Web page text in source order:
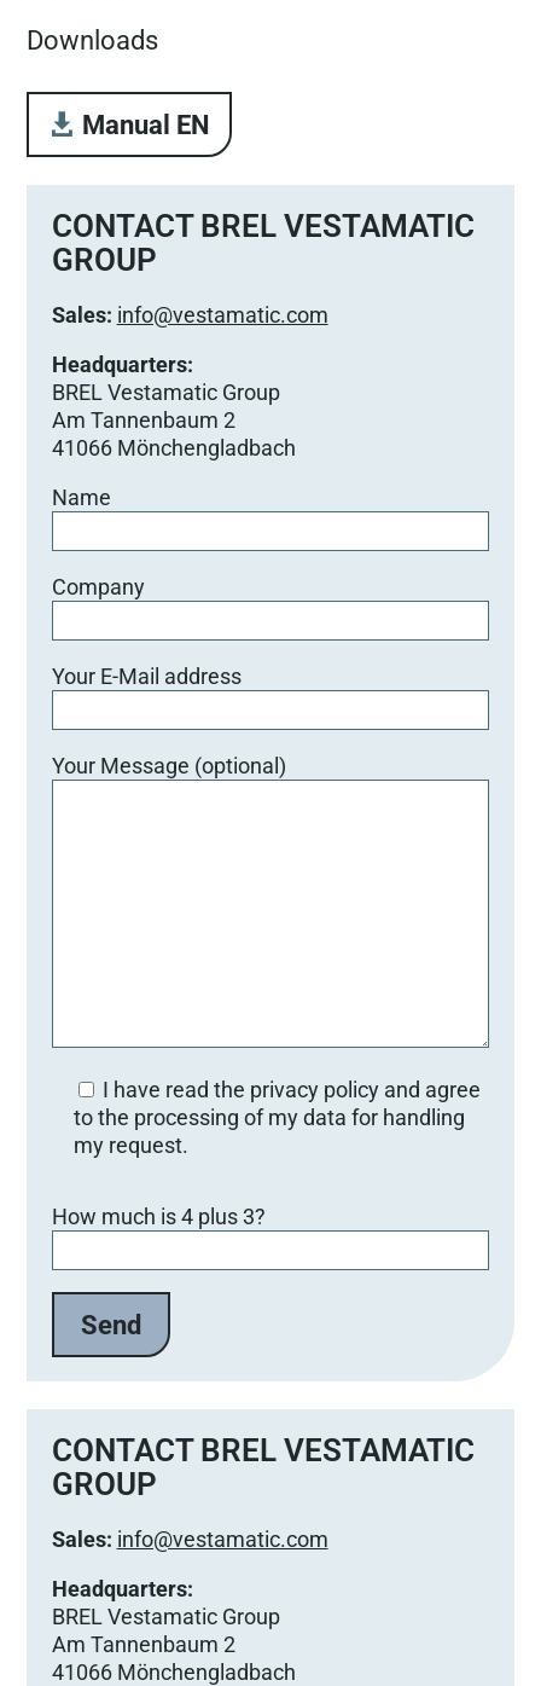
Downloads
Manual EN
CONTACT BREL VESTAMATIC
GROUP
Sales: info@vestamatic.com
Headquarters:
BREL Vestamatic Group
Am Tannenbaum 2
41066 Mönchengladbach
Name
Company
Your E-Mail address
Your Message (optional)
I have read the privacy policy and agree
to the processing of my data for handling
my request.
How much is 4 plus 3?
CONTACT BREL VESTAMATIC
GROUP
Sales: info@vestamatic.com
Headquarters:
BREL Vestamatic Group
Am Tannenbaum 2
41066 Mönchengladbach